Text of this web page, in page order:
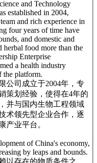
and Technology
established in 2004,
and rich experience in
four years of time have
and domestic and
herbal food more than the
Enterprise
a health industry
the platform.
公司成立于2004年，专
策划经验，使得在4年的
并与国内生物工程领域
术领先型企业合作，逐
产业平台。
of China's economy,
by leaps and bounds.
以存在的物质条件之